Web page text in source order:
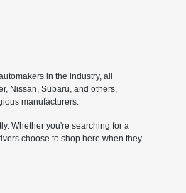
in the industry, all
Nissan, Subaru, and others,
manufacturers.
Whether you're searching for a
choose to shop here when they